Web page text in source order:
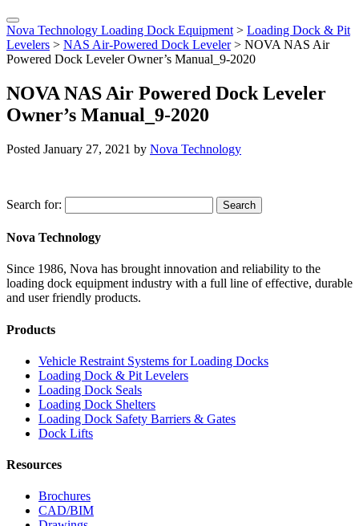
Nova Technology Loading Dock Equipment > Loading Dock & Pit
Levelers > NAS Air-Powered Dock Leveler> NOVA NAS Air
Powered Dock Leveler Owner’s Manual_9-2020
NOVA NAS Air Powered Dock Leveler
Owner’s Manual_9-2020
Posted January 27, 2021 by Nova Technology
Search for: Search
Nova Technology
Since 1986, Nova has brought innovation and reliability to the
loading dock equipment industry with a full line of effective, durable
and user friendly products.
Products
Vehicle Restraint Systems for Loading Docks
Loading Dock & Pit Levelers
Loading Dock Seals
Loading Dock Shelters
Loading Dock Safety Barriers & Gates
Dock Lifts
Resources
Brochures
CAD/BIM